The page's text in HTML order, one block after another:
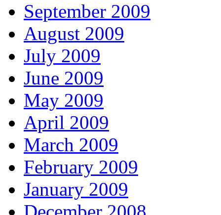
September 2009
August 2009
July 2009
June 2009
May 2009
April 2009
March 2009
February 2009
January 2009